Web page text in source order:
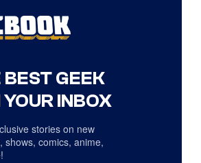
GEEK
INBOX
stories on new
shows, comics, anime,